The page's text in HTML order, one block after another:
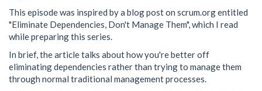
This episode was inspired by a blog post on scrum.org entitled
"Eliminate Dependencies, Don't Manage Them", which I read
while preparing this series.
In brief, the article talks about how you're better off
eliminating dependencies rather than trying to manage them
through normal traditional management processes.